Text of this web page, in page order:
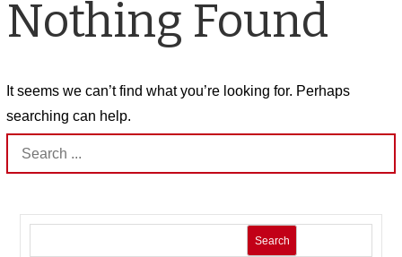
Nothing Found
It seems we can’t find what you’re looking for. Perhaps
searching can help.
Search
for:
Search